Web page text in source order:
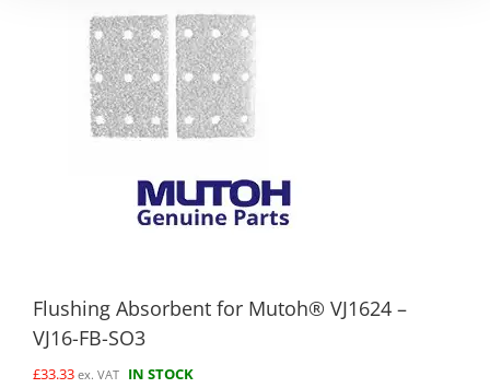
Flushing Absorbent for Mutoh® VJ1624 –
VJ16-FB-SO3
£33.33 ex. VAT IN STOCK